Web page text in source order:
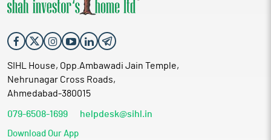
SIHL House, Opp.Ambawadi Jain Temple,
Nehrunagar Cross Roads,
Ahmedabad-380015
079-6508-1699 helpdesk@sihl.in
Download Our App